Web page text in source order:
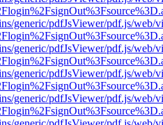
generic/pdfJsViewer/pdf.js/web/
generic/pdfJsViewer/pdf.js/web/
generic/pdfJsViewer/pdf.js/web/
generic/pdfJsViewer/pdf.js/web/